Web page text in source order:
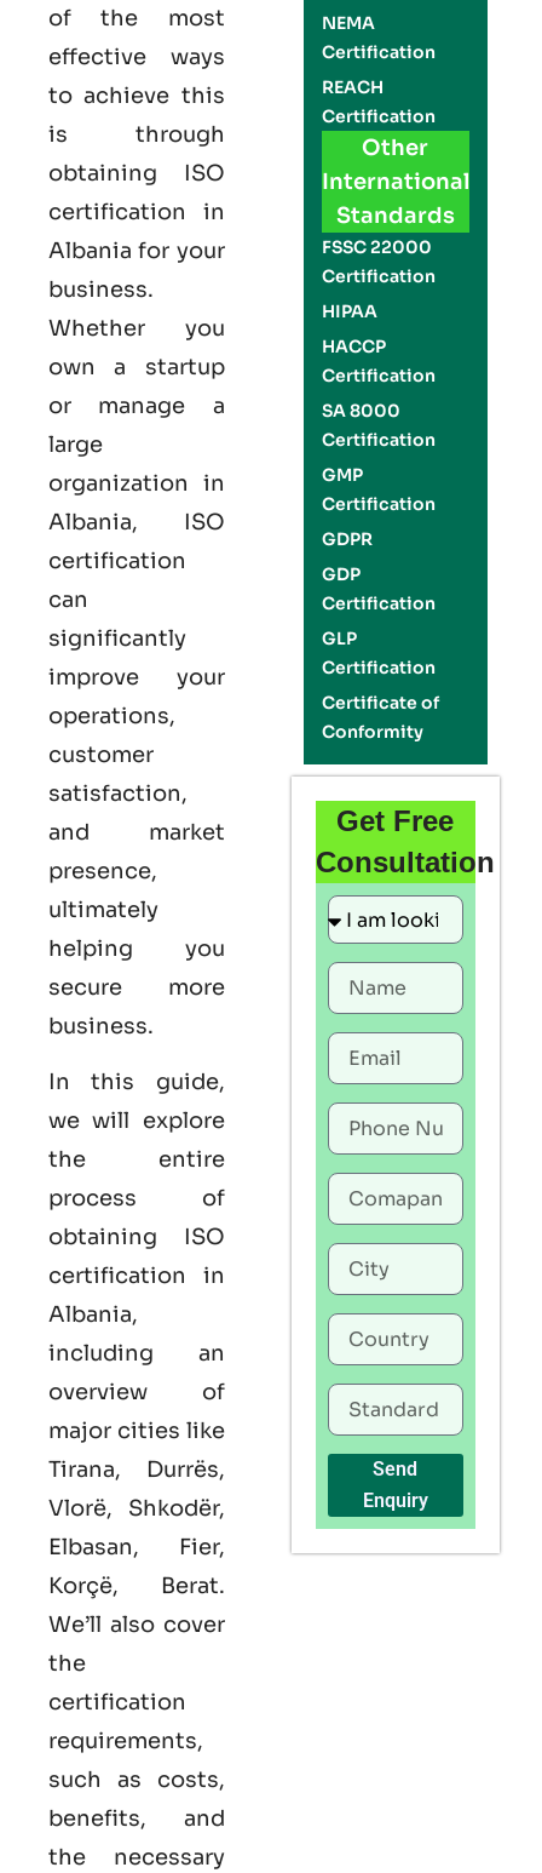
of the most
effective ways
to achieve this
is through
obtaining ISO
certification in
Albania for your
business.
Whether you
own a startup
or manage a
large
organization in
Albania, ISO
certification
can
significantly
improve your
operations,
customer
satisfaction,
and market
presence,
ultimately
helping you
secure more
business.
In this guide,
we will explore
the entire
process of
obtaining ISO
certification in
Albania,
including an
overview of
major cities like
Tirana, Durrës,
Vlorë, Shkodër,
Elbasan, Fier,
Korçë, Berat.
We’ll also cover
the
certification
requirements,
such as costs,
benefits, and
the necessary
NEMA
Certification
REACH
Certification
Other
International
Standards
FSSC 22000
Certification
HIPAA
HACCP
Certification
SA 8000
Certification
GMP
Certification
GDPR
GDP
Certification
GLP
Certification
Certificate of
Conformity
Get Free
Consultation
Send
Enquiry